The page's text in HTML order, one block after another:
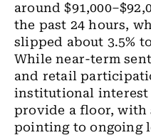
around
the past 24 hours,
slipped about 3.5%
While near-term
and retail
institutional
provide a floor, with
pointing to ongoing